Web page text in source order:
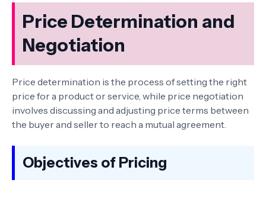
Price Determination and
Negotiation
Price determination is the process of setting the right
price for a product or service, while price negotiation
involves discussing and adjusting price terms between
the buyer and seller to reach a mutual agreement.
Objectives of Pricing